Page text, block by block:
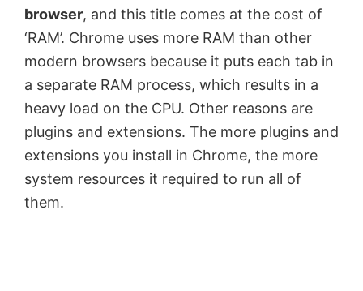
browser, and this title comes at the cost of
‘RAM’. Chrome uses more RAM than other
modern browsers because it puts each tab in
a separate RAM process, which results in a
heavy load on the CPU. Other reasons are
plugins and extensions. The more plugins and
extensions you install in Chrome, the more
system resources it required to run all of
them.